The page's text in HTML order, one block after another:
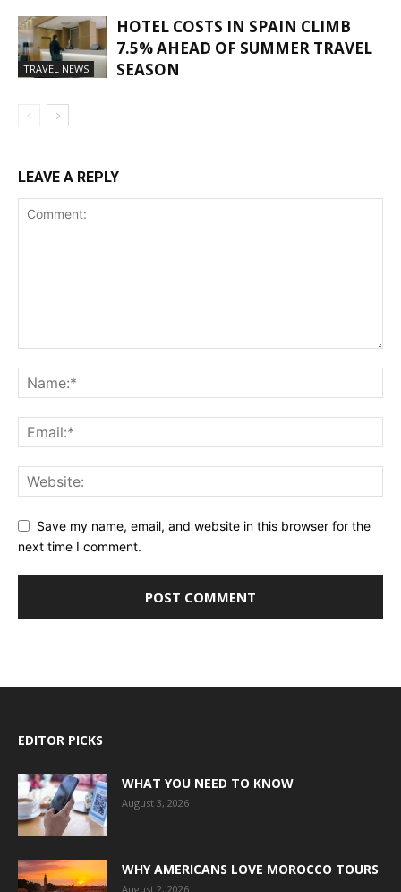
TRAVEL NEWS
HOTEL COSTS IN SPAIN CLIMB
7.5% AHEAD OF SUMMER TRAVEL
SEASON
LEAVE A REPLY
Save my name, email, and website in this browser for the
next time I comment.
EDITOR PICKS
WHAT YOU NEED TO KNOW
August 3, 2026
WHY AMERICANS LOVE MOROCCO TOURS
August 2, 2026